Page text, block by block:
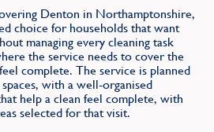
Denton in Northamptonshire,
choice for households that want
managing every cleaning task
the service needs to cover the
complete. The service is planned
with a well-organised
help a clean feel complete, with
selected for that visit.